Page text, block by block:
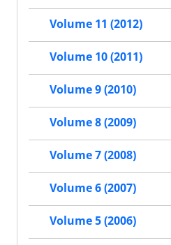
Volume 11 (2012)
Volume 10 (2011)
Volume 9 (2010)
Volume 8 (2009)
Volume 7 (2008)
Volume 6 (2007)
Volume 5 (2006)